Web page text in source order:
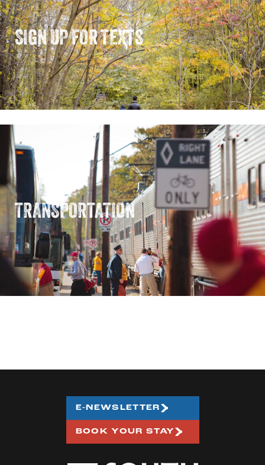
SIGN UP FOR TEXTS
TRANSPORTATION
E-NEWSLETTER
BOOK YOUR STAY